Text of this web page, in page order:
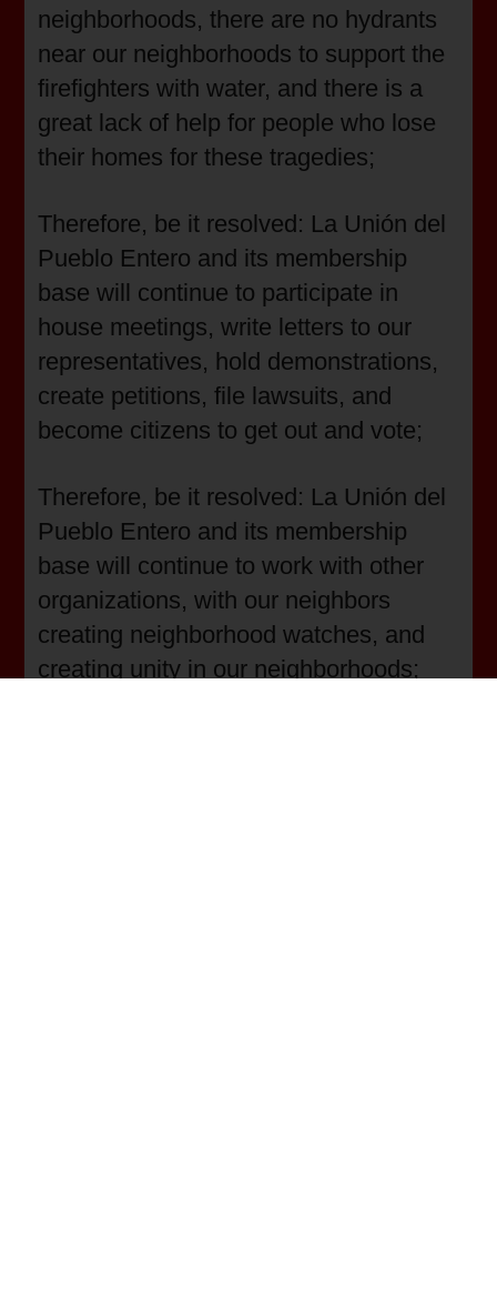
neighborhoods, there are no hydrants
near our neighborhoods to support the
firefighters with water, and there is a
great lack of help for people who lose
their homes for these tragedies;
Therefore, be it resolved: La Unión del
Pueblo Entero and its membership
base will continue to participate in
house meetings, write letters to our
representatives, hold demonstrations,
create petitions, file lawsuits, and
become citizens to get out and vote;
Therefore, be it resolved: La Unión del
Pueblo Entero and its membership
base will continue to work with other
organizations, with our neighbors
creating neighborhood watches, and
creating unity in our neighborhoods;